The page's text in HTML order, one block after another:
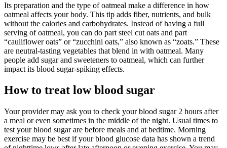
Its preparation and the type of oatmeal make a difference in how
oatmeal affects your body. This tip adds fiber, nutrients, and bulk
without the calories and carbohydrates. Instead of having a full
serving of oatmeal, you can do part steel cut oats and part
“cauliflower oats” or “zucchini oats,” also known as “zoats.” These
are neutral-tasting vegetables that blend in with oatmeal. Many
people add sugar and sweeteners to oatmeal, which can further
impact its blood sugar-spiking effects.
How to treat low blood sugar
Your provider may ask you to check your blood sugar 2 hours after
a meal or even sometimes in the middle of the night. Usual times to
test your blood sugar are before meals and at bedtime. Morning
exercise may be best if your blood glucose data has shown a trend